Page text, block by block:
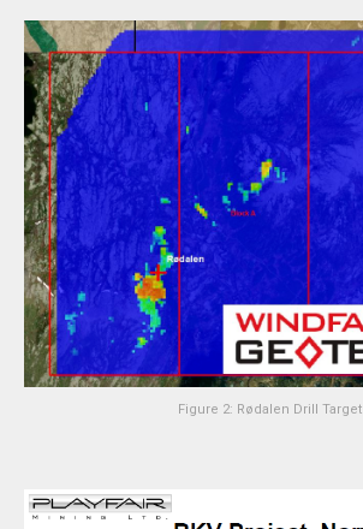
Figure 2: Rødalen Drill Target